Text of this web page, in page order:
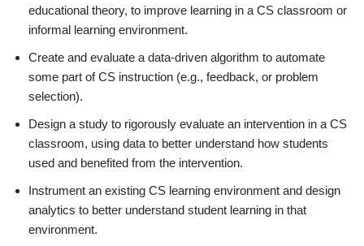
educational theory, to improve learning in a CS classroom or
informal learning environment.
Create and evaluate a data-driven algorithm to automate
some part of CS instruction (e.g., feedback, or problem
selection).
Design a study to rigorously evaluate an intervention in a CS
classroom, using data to better understand how students
used and benefited from the intervention.
Instrument an existing CS learning environment and design
analytics to better understand student learning in that
environment.